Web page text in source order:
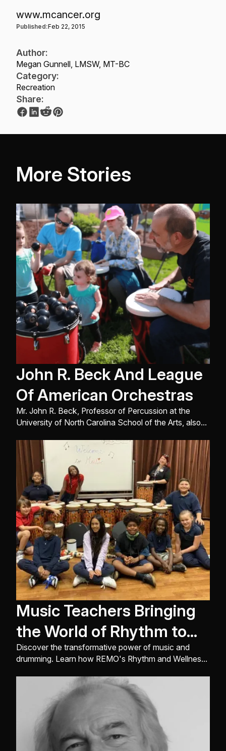
Author:
Megan Gunnell, LMSW, MT-BC
Category:
Recreation
Share:
www.mcancer.org
Published:Feb 22, 2015
More Stories
John R. Beck And League
Of American Orchestras
Mr. John R. Beck, Professor of Percussion at the
University of North Carolina School of the Arts, also
percussionist of the Winston-Salem Symphony and is
a member of the Greensboro Symphony, Brass Ban ...
Music Teachers Bringing
the World of Rhythm to
the Classroom
Discover the transformative power of music and
drumming. Learn how REMO's Rhythm and Wellness
to foster social-emotional learning, inclusion, and
academic success worldwide.